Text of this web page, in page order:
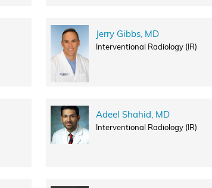
Jerry Gibbs, MD
Interventional Radiology (IR)
Adeel Shahid, MD
Interventional Radiology (IR)